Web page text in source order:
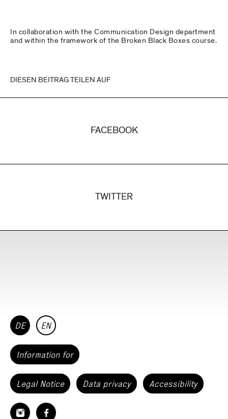
In collaboration with the Communication Design department
and within the framework of the Broken Black Boxes course.
DIESEN BEITRAG TEILEN AUF
FACEBOOK
TWITTER
Information for
DE EN
Legal Notice Data privacy Accessibility